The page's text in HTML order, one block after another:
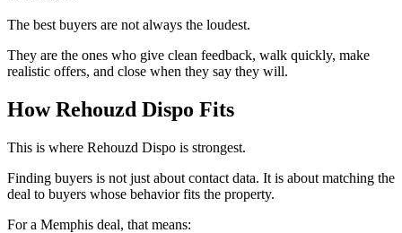
The best buyers are not always the loudest.
They are the ones who give clean feedback, walk quickly, make
realistic offers, and close when they say they will.
How Rehouzd Dispo Fits
This is where Rehouzd Dispo is strongest.
Finding buyers is not just about contact data. It is about matching the
deal to buyers whose behavior fits the property.
For a Memphis deal, that means: